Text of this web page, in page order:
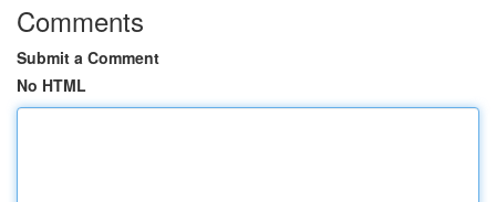
Comments
Submit a Comment
No HTML